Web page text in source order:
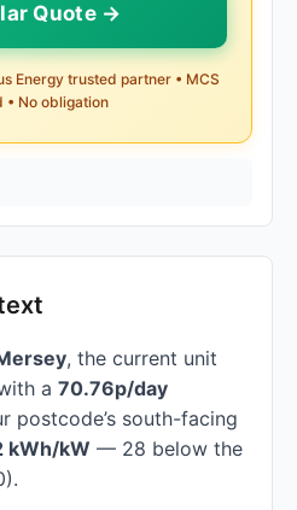
Quote →
Energy trusted partner • MCS
• No obligation
, the current unit
a 70.76p/day
postcode’s south-facing
kWh/kW — 28 below the